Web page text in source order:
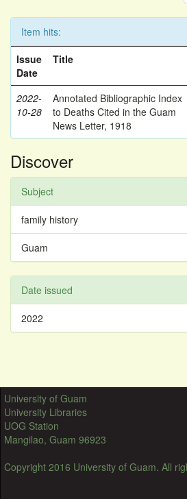
Item hits:
Issue
Date
Title
2022-
10-28
Annotated Bibliographic Index
to Deaths Cited in the Guam
News Letter, 1918
Discover
Subject
family history
Guam
Date issued
2022
University of Guam
University Libraries
UOG Station
Mangilao, Guam 96923
Copyright 2016 University of Guam. All